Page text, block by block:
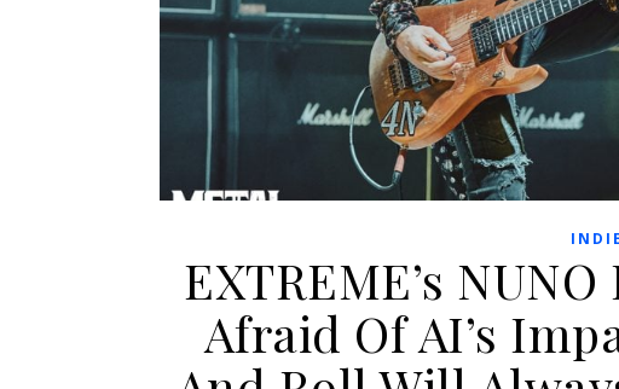
EXTREME’s
Afraid Of AI’s